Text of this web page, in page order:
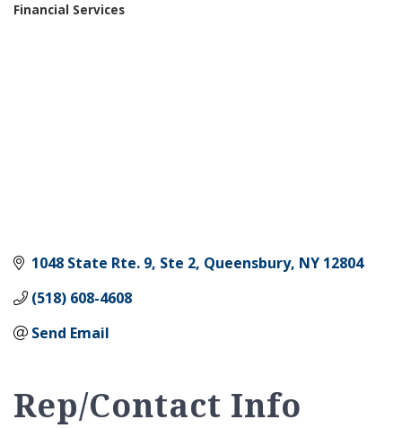
Financial Services
1048 State Rte. 9, Ste 2 Queensbury NY 12804
(518) 608-4608
Send Email
Rep/Contact Info